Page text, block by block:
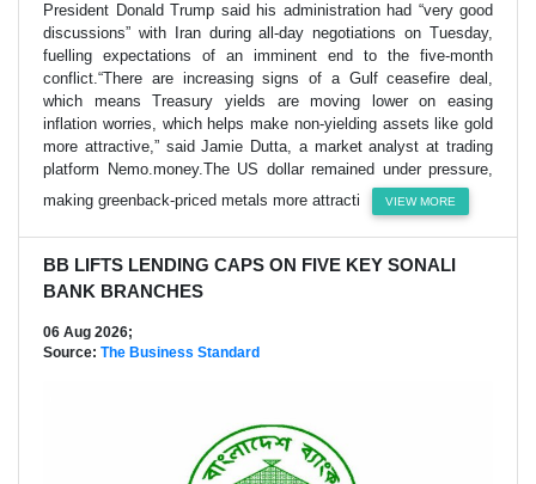
President Donald Trump said his administration had “very good
discussions” with Iran during all-day negotiations on Tuesday,
fuelling expectations of an imminent end to the five-month
conflict.“There are increasing signs of a Gulf ceasefire deal,
which means Treasury yields are moving lower on easing
inflation worries, which helps make non-yielding assets like gold
more attractive,” said Jamie Dutta, a market analyst at trading
platform Nemo.money.The US dollar remained under pressure,
making greenback-priced metals more attracti
VIEW MORE
BB LIFTS LENDING CAPS ON FIVE KEY SONALI
BANK BRANCHES
06 Aug 2026;
Source: The Business Standard